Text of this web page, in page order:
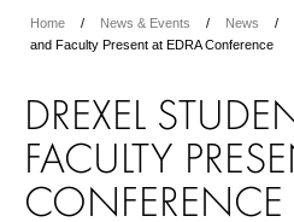
Home News & Events News
and Faculty Present at EDRA Conference
DREXEL
FACULTY
CONFERENCE